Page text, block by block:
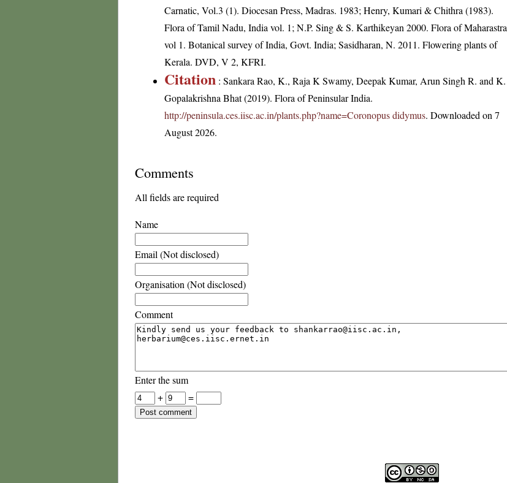
Carnatic, Vol.3 (1). Diocesan Press, Madras. 1983; Henry, Kumari & Chithra (1983).
Flora of Tamil Nadu, India vol. 1; N.P. Sing & S. Karthikeyan 2000. Flora of Maharastra
vol 1. Botanical survey of India, Govt. India; Sasidharan, N. 2011. Flowering plants of
Kerala. DVD, V 2, KFRI.
Citation : Sankara Rao, K., Raja K Swamy, Deepak Kumar, Arun Singh R. and K.
Gopalakrishna Bhat (2019). Flora of Peninsular India.
http://peninsula.ces.iisc.ac.in/plants.php?name=Coronopus didymus. Downloaded on 7
August 2026.
Comments
All fields are required
Name
Email (Not disclosed)
Organisation (Not disclosed)
Comment
Enter the sum
+
=